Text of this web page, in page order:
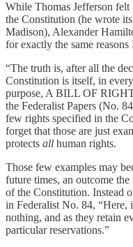
While Thomas Jefferson
the Constitution (he wrote
Madison), Alexander
for exactly the same
“The truth is, after all the
Constitution is itself, in
purpose, A BILL OF
the Federalist Papers (No.
few rights specified in the
forget that those are just
protects all human rights.
Those few examples may
future times, an outcome
of the Constitution. Instead
in Federalist No. 84, “Here,
nothing, and as they retain
particular reservations.”